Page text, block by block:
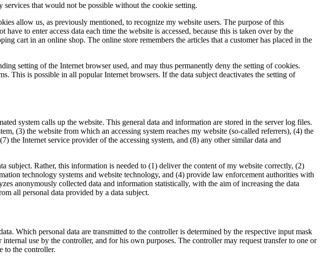
that would not be possible without the cookie setting.
allow us, as previously mentioned, to recognize my website users. The purpose of this
to enter access data each time the website is accessed, because this is taken over by the
cart in an online shop. The online store remembers the articles that a customer has placed in the
setting of the Internet browser used, and may thus permanently deny the setting of cookies.
This is possible in all popular Internet browsers. If the data subject deactivates the setting of
system calls up the website. This general data and information are stored in the server log files.
(3) the website from which an accessing system reaches my website (so-called referrers), (4) the
the Internet service provider of the accessing system, and (8) any other similar data and
subject. Rather, this information is needed to (1) deliver the content of my website correctly, (2)
technology systems and website technology, and (4) provide law enforcement authorities with
anonymously collected data and information statistically, with the aim of increasing the data
all personal data provided by a data subject.
Which personal data are transmitted to the controller is determined by the respective input mask
use by the controller, and for his own purposes. The controller may request transfer to one or
to the controller.